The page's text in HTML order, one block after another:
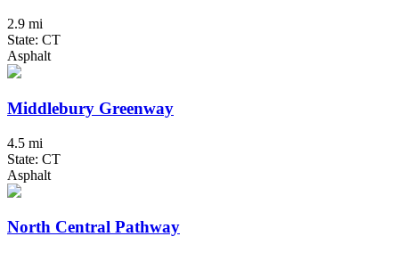
2.9 mi
State: CT
Asphalt
Middlebury Greenway
4.5 mi
State: CT
Asphalt
North Central Pathway